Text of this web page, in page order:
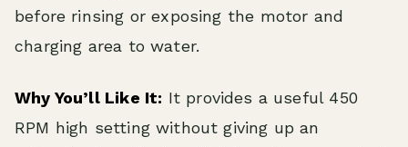
before rinsing or exposing the motor and
charging area to water.
Why You’ll Like It: It provides a useful 450
RPM high setting without giving up an